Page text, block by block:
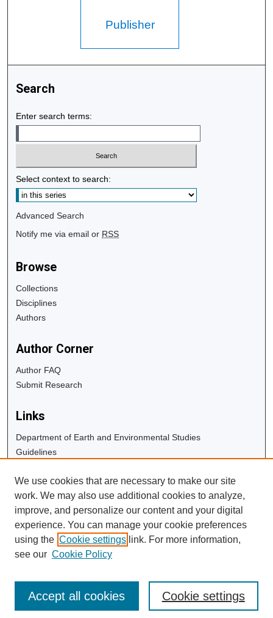
Publisher
Search
Enter search terms:
Select context to search:
Advanced Search
Notify me via email or RSS
Browse
Collections
Disciplines
Authors
Author Corner
Author FAQ
Submit Research
Links
Department of Earth and Environmental Studies
Guidelines
University Libraries
Digital Commons Guide
Contact Us
We use cookies that are necessary to make our site
work. We may also use additional cookies to analyze,
improve, and personalize our content and your digital
experience. You can manage your cookie preferences
using the Cookie settings link. For more information,
see our Cookie Policy
Cookie settings
Accept all cookies